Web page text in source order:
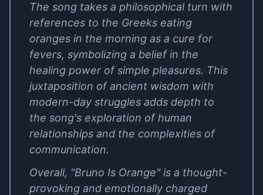
The song takes a philosophical turn with
references to the Greeks eating
oranges in the morning as a cure for
fevers, symbolizing a belief in the
healing power of simple pleasures. This
juxtaposition of ancient wisdom with
modern-day struggles adds depth to
the song's exploration of human
relationships and the complexities of
communication.
Overall, "Bruno Is Orange" is a thought-
provoking and emotionally charged